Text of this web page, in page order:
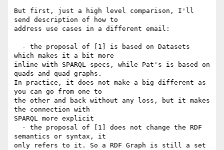
But first, just a high level comparison, I'll
send description of how to
address use cases in a different email:
which makes it a bit more
inline with SPARQL specs, while Pat's is based on
quads and quad-graphs.
In practice, it does not make a big different as
you can go from one to
the other and back without any loss, but it makes
the connection with
SPARQL more explicit
semantics or syntax, it
only refers to it. So a RDF Graph is still a set